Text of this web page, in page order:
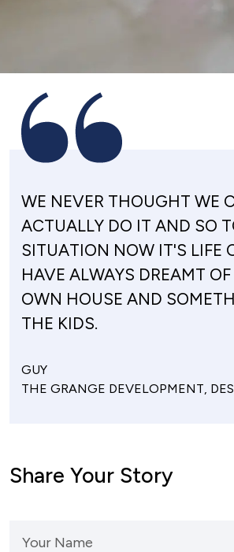
WE NEVER THOUGHT WE
ACTUALLY DO IT AND SO
SITUATION NOW IT'S LIFE
HAVE ALWAYS DREAMT
OWN HOUSE AND
THE KIDS.
GUY
THE GRANGE DEVELOPMENT,
Share Your Story
Your Name